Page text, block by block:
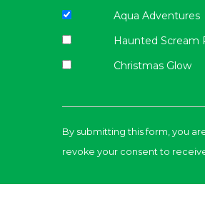
Aqua Adventures
Haunted Scream
Christmas Glow
Use.
Please
By submitting this form, you
revoke your consent to